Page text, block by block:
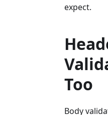
expect.
Too
Body